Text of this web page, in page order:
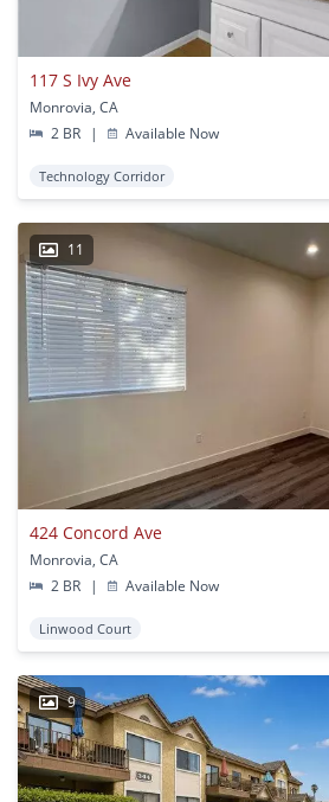
117 S Ivy Ave
Monrovia, CA
2 BR
| Available Now
Technology Corridor
11
424 Concord Ave
Monrovia, CA
2 BR
| Available Now
Linwood Court
9